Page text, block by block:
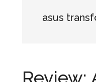
asus
Review: